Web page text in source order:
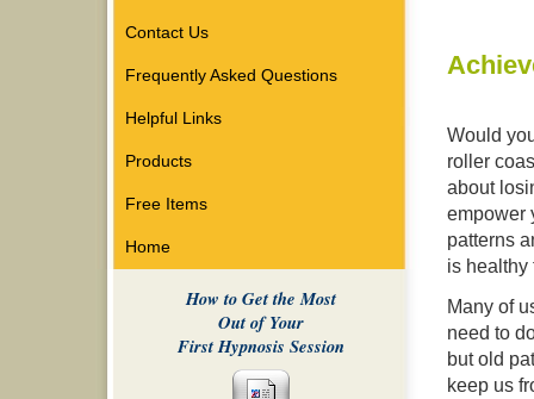
Contact Us
Frequently Asked Questions
Helpful Links
Products
Free Items
Home
How to Get the Most
Out of Your
First Hypnosis Session
Would
roller
about
empower
patterns
is healthy
Many of
need to
but old
keep us